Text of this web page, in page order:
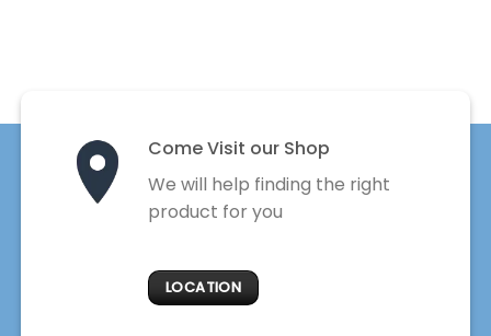
Come Visit our Shop
We will help finding the right
product for you
LOCATION